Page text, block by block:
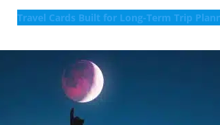
Travel Cards Built for Long-Term Trip